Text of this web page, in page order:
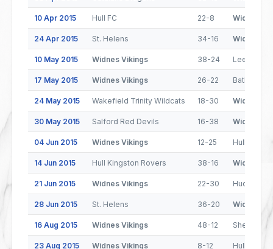
10 Apr 2015 Hull FC 22-8 Widnes
24 Apr 2015 St. Helens 34-16 Widnes
10 May 2015 Widnes Vikings 38-24 Leeds
17 May 2015 Widnes Vikings 26-22 Batley
24 May 2015 Wakefield Trinity Wildcats 18-30 Widnes
30 May 2015 Salford Red Devils 16-38 Widnes
04 Jun 2015 Widnes Vikings 12-25 Hull FC
14 Jun 2015 Hull Kingston Rovers 38-16 Widnes
21 Jun 2015 Widnes Vikings 22-30
28 Jun 2015 St. Helens 36-20 Widnes
16 Aug 2015 Widnes Vikings 48-12 Sheffield
23 Aug 2015 Widnes Vikings 8-12 Hull